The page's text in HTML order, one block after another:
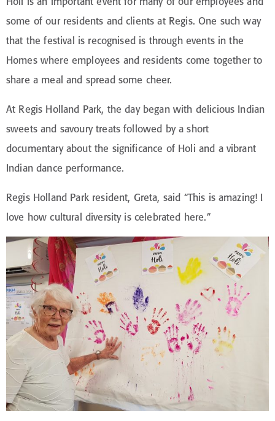
some of our residents and clients at Regis. One such way
that the festival is recognised is through events in the
Homes where employees and residents come together to
share a meal and spread some cheer.
At Regis Holland Park, the day began with delicious Indian
sweets and savoury treats followed by a short
documentary about the significance of Holi and a vibrant
Indian dance performance.
Regis Holland Park resident, Greta, said “This is amazing! I
love how cultural diversity is celebrated here.”